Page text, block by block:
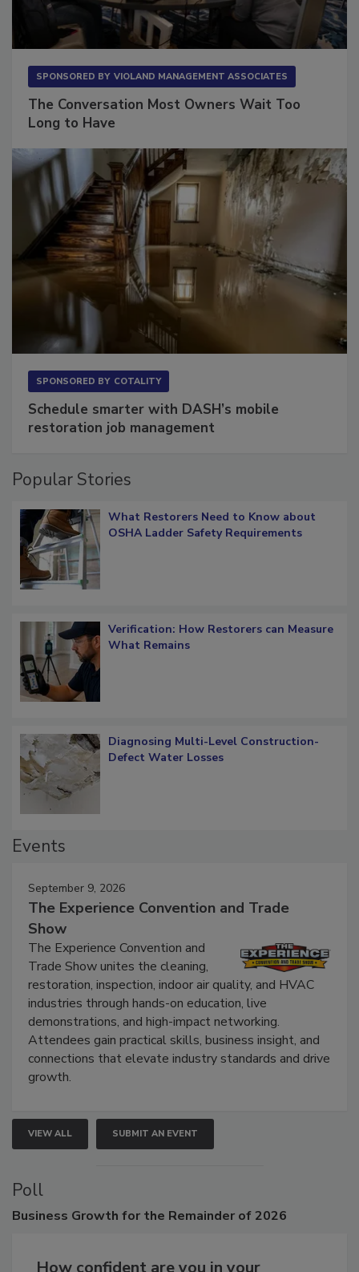
The Conversation Most Owners Wait Too
Schedule smarter with DASH’s mobile
What Restorers Need to Know about
Verification: How Restorers can Measure
Diagnosing Multi-Level Construction-
September 9, 2026
The Experience Convention and Trade
Show
The Experience Convention and
Trade Show unites the cleaning,
restoration, inspection, indoor air quality, and HVAC
industries through hands-on education, live
demonstrations, and high-impact networking.
Attendees gain practical skills, business insight, and
connections that elevate industry standards and drive
VIEW ALL SUBMIT AN EVENT
Poll